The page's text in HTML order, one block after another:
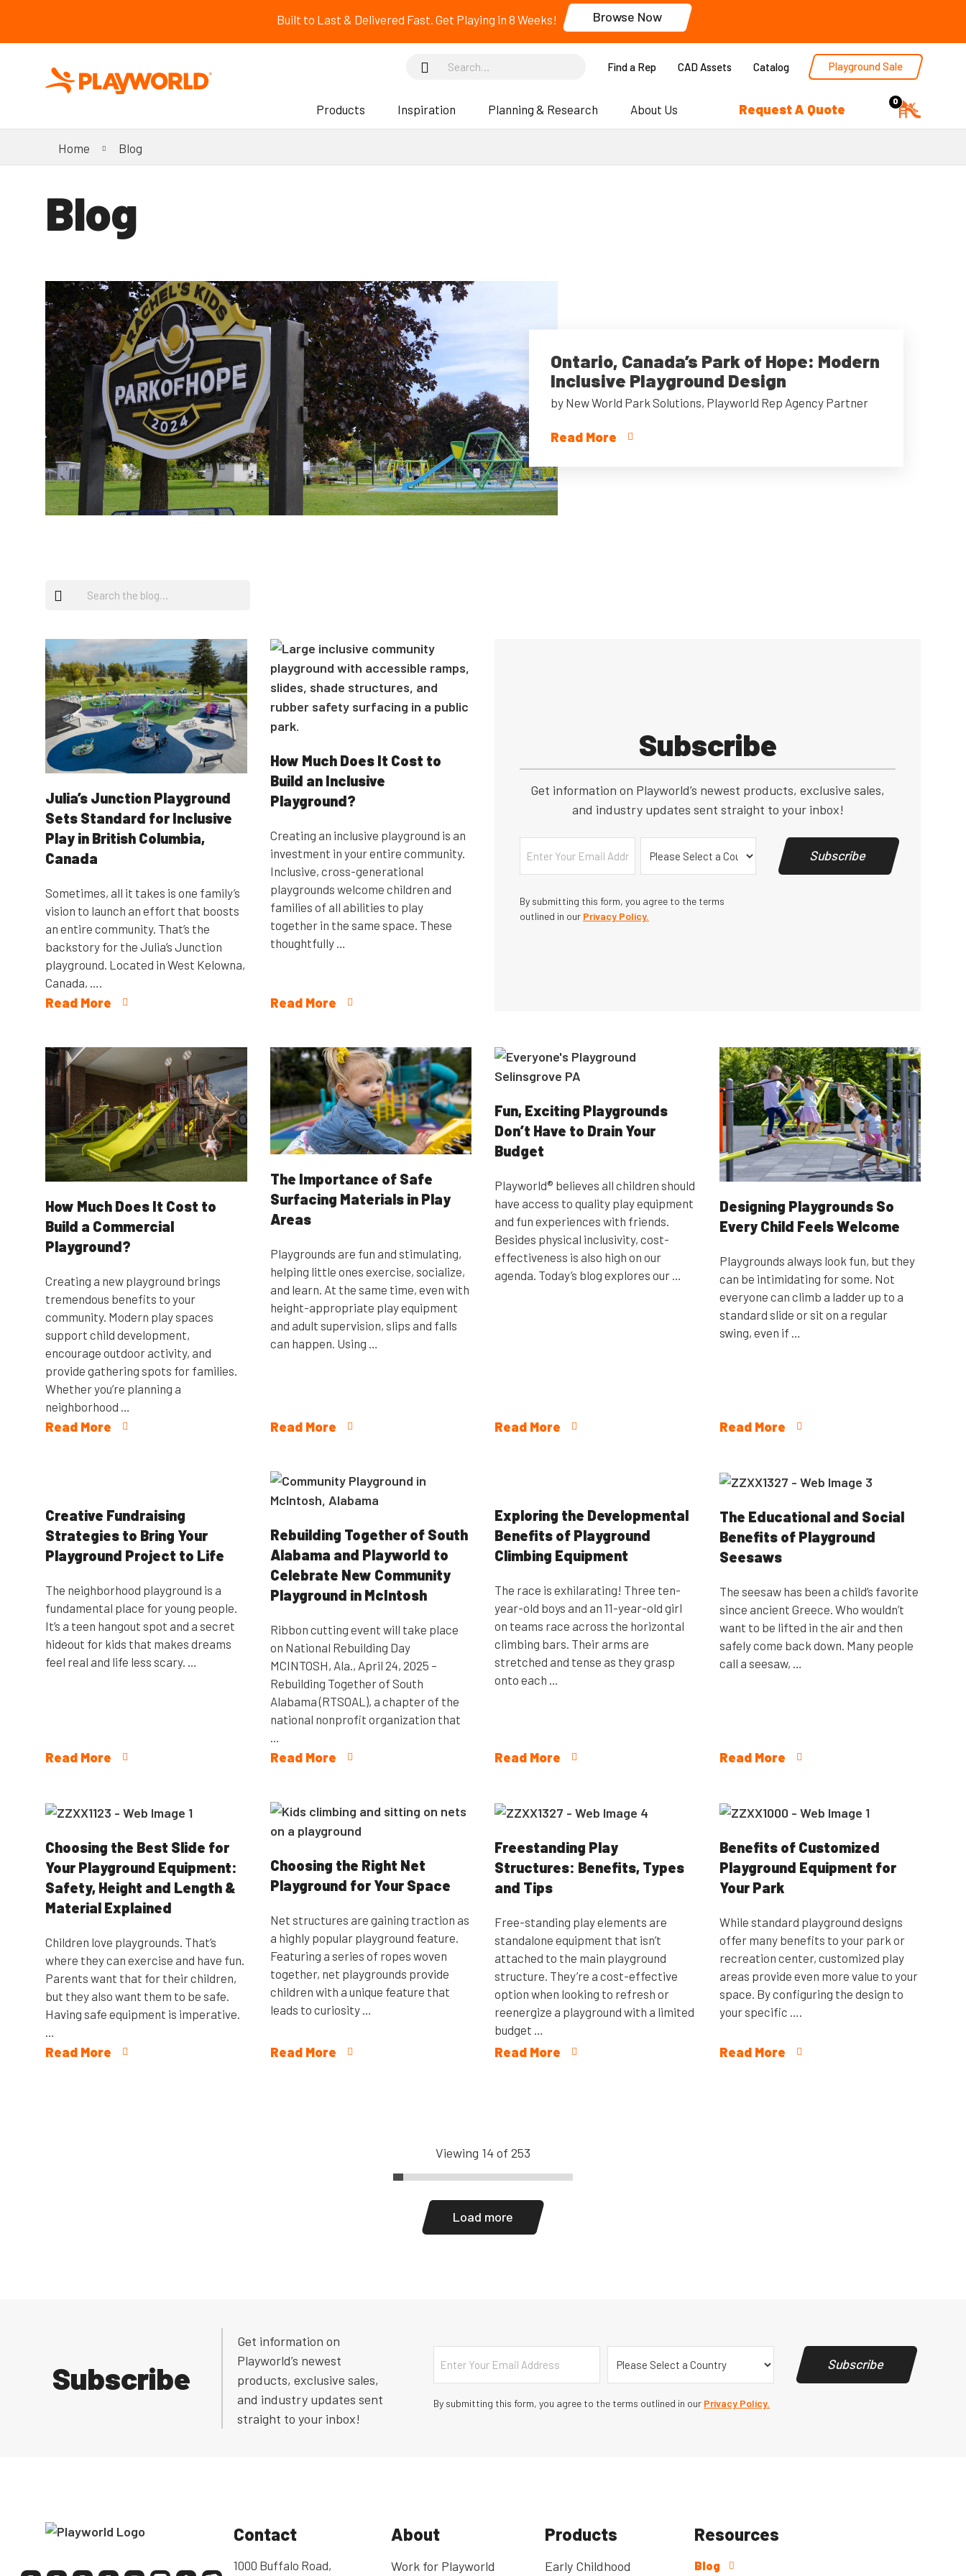
Built to Last & Delivered Fast. Get Playing in 8 Weeks! Browse Now
Find a Rep CAD Assets Catalog Playground Sale
Products Inspiration Planning & Research About Us Request A Quote 0
Home Blog
Blog
Ontario, Canada’s Park of Hope: Modern
Inclusive Playground Design
by New World Park Solutions, Playworld Rep Agency Partner
Read More
Julia’s Junction Playground
Sets Standard for Inclusive
Play in British Columbia,
Canada
Sometimes, all it takes is one family’s
vision to launch an effort that boosts
an entire community. That’s the
backstory for the Julia’s Junction
playground. Located in West Kelowna,
Canada, ….
Read More
How Much Does It Cost to
Build an Inclusive
Playground?
Creating an inclusive playground is an
investment in your entire community.
Inclusive, cross-generational
playgrounds welcome children and
families of all abilities to play
together in the same space. These
thoughtfully …
Read More
Subscribe
Get information on Playworld’s newest products, exclusive sales,
and industry updates sent straight to your inbox!
Email Country
By submitting this form, you agree to the terms
outlined in our Privacy Policy.
Subscribe
How Much Does It Cost to
Build a Commercial
Playground?
Creating a new playground brings
tremendous benefits to your
community. Modern play spaces
support child development,
encourage outdoor activity, and
provide gathering spots for families.
Whether you’re planning a
neighborhood …
Read More
The Importance of Safe
Surfacing Materials in Play
Areas
Playgrounds are fun and stimulating,
helping little ones exercise, socialize,
and learn. At the same time, even with
height-appropriate play equipment
and adult supervision, slips and falls
can happen. Using …
Read More
Fun, Exciting Playgrounds
Don’t Have to Drain Your
Budget
Playworld® believes all children should
have access to quality play equipment
and fun experiences with friends.
Besides physical inclusivity, cost-
effectiveness is also high on our
agenda. Today’s blog explores our …
Read More
Designing Playgrounds So
Every Child Feels Welcome
Playgrounds always look fun, but they
can be intimidating for some. Not
everyone can climb a ladder up to a
standard slide or sit on a regular
swing, even if …
Read More
Creative Fundraising
Strategies to Bring Your
Playground Project to Life
The neighborhood playground is a
fundamental place for young people.
It’s a teen hangout spot and a secret
hideout for kids that makes dreams
feel real and life less scary. …
Read More
Rebuilding Together of South
Alabama and Playworld to
Celebrate New Community
Playground in McIntosh
Ribbon cutting event will take place
on National Rebuilding Day
MCINTOSH, Ala., April 24, 2025 –
Rebuilding Together of South
Alabama (RTSOAL), a chapter of the
national nonprofit organization that
…
Read More
Exploring the Developmental
Benefits of Playground
Climbing Equipment
The race is exhilarating! Three ten-
year-old boys and an 11-year-old girl
on teams race across the horizontal
climbing bars. Their arms are
stretched and tense as they grasp
onto each …
Read More
The Educational and Social
Benefits of Playground
Seesaws
The seesaw has been a child’s favorite
since ancient Greece. Who wouldn’t
want to be lifted in the air and then
safely come back down. Many people
call a seesaw, …
Read More
Choosing the Best Slide for
Your Playground Equipment:
Safety, Height and Length &
Material Explained
Children love playgrounds. That’s
where they can exercise and have fun.
Parents want that for their children,
but they also want them to be safe.
Having safe equipment is imperative.
Read More
Choosing the Right Net
Playground for Your Space
Net structures are gaining traction as
a highly popular playground feature.
Featuring a series of ropes woven
together, net playgrounds provide
children with a unique feature that
leads to curiosity …
Read More
Freestanding Play
Structures: Benefits, Types
and Tips
Free-standing play elements are
standalone equipment that isn’t
attached to the main playground
structure. They’re a cost-effective
option when looking to refresh or
reenergize a playground with a limited
budget …
Read More
Benefits of Customized
Playground Equipment for
Your Park
While standard playground designs
offer many benefits to your park or
recreation center, customized play
areas provide even more value to your
space. By configuring the design to
your specific ….
Read More
Viewing 14 of 253
Load more
Subscribe
Get information on
Playworld’s newest
products, exclusive sales,
and industry updates sent
straight to your inbox!
Email Country
By submitting this form, you agree to the terms outlined in our Privacy Policy.
Subscribe
Contact
1000 Buffalo Road,
About
Work for Playworld
Products
Early Childhood
Resources
Blog